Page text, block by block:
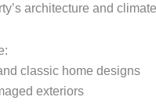
architecture and
classic home designs
exteriors